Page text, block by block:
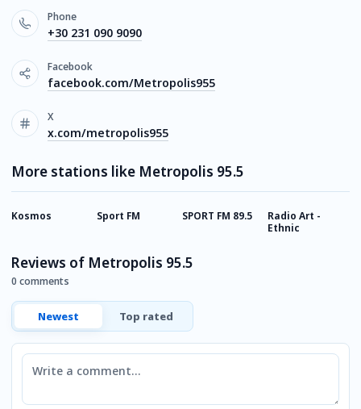
Phone
+30 231 090 9090
Facebook
facebook.com/Metropolis955
X
x.com/metropolis955
More stations like Metropolis 95.5
Kosmos Sport FM SPORT FM 89.5
Radio Art -
Ethnic
Reviews of Metropolis 95.5
0 comments
Newest Top rated
Comment